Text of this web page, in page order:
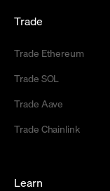
Trade
Trade Ethereum
Trade SOL
Trade Aave
Trade Chainlink
Learn